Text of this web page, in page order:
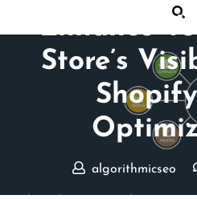
Enhance
Store’s
algorithmicseo